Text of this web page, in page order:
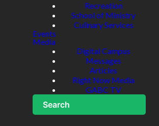
Recreation
School of Ministry
Culinary Services
Events
Media
Digital Campus
Messages
Articles
Right Now Media
GABC TV
Search